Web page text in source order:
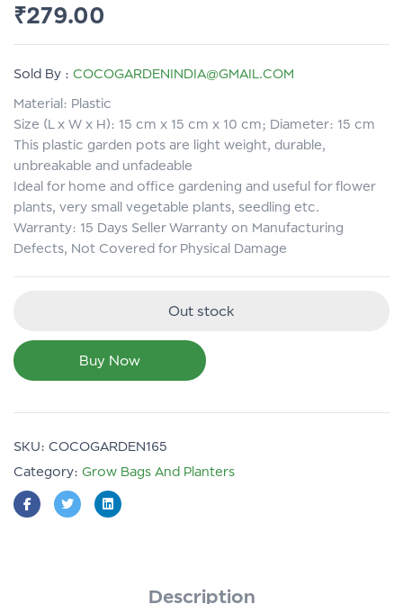
₹279.00
Sold By : COCOGARDENINDIA@GMAIL.COM
Material: Plastic
Size (L x W x H): 15 cm x 15 cm x 10 cm; Diameter: 15 cm
This plastic garden pots are light weight, durable,
unbreakable and unfadeable
Ideal for home and office gardening and useful for flower
plants, very small vegetable plants, seedling etc.
Warranty: 15 Days Seller Warranty on Manufacturing
Defects, Not Covered for Physical Damage
Out stock
Buy Now
SKU: COCOGARDEN165
Category: Grow Bags And Planters
Description